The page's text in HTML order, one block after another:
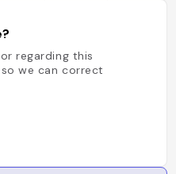
regarding this
we can correct